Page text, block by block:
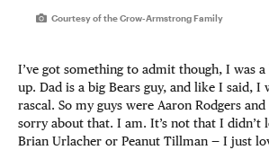
Courtesy of the Crow-Armstrong Family
I’ve got something to admit though, I was
up. Dad is a big Bears guy, and like I said,
rascal. So my guys were Aaron Rodgers
sorry about that. I am. It’s not that I didn’t
Brian Urlacher or Peanut Tillman — I just